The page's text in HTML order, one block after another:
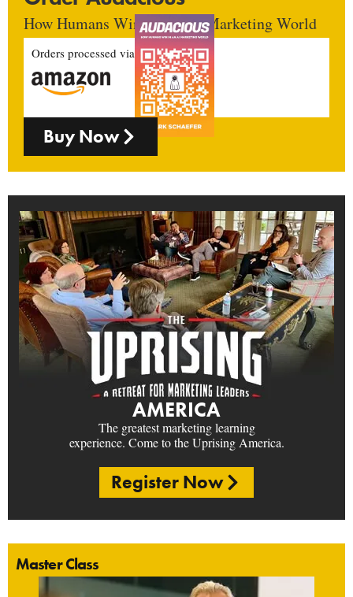
How Humans Win In An AI Marketing World
Orders processed via
Buy Now
AMERICA
The greatest marketing learning
experience. Come to the Uprising America.
Register Now
Master Class